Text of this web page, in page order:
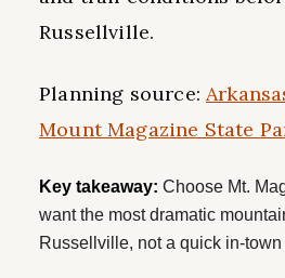
Russellville.
Planning source:
Mount Magazine State
Key takeaway: Choose Mt.
want the most dramatic
Russellville, not a quick in-town